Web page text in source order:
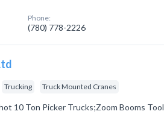
Phone:
(780) 778-2226
Trucking Truck Mounted Cranes
10 Ton Picker Trucks;Zoom Booms Tool